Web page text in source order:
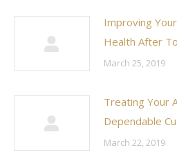
Improving
Health After
March 25, 2019
Treating Your
Dependable
March 22, 2019